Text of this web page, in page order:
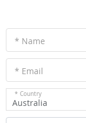
* Name
* Email
* Country
Australia